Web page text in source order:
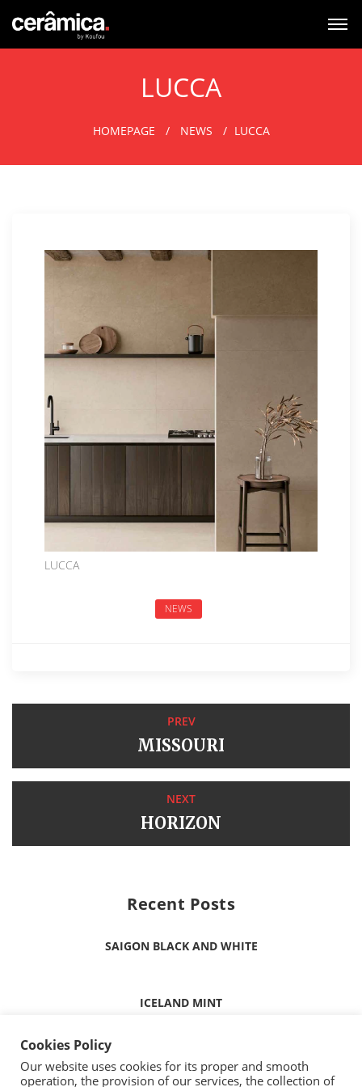
LUCCA
HOMEPAGE NEWS LUCCA
LUCCA
NEWS
PREV
MISSOURI
NEXT
HORIZON
Recent Posts
SAIGON BLACK AND WHITE
ICELAND MINT
ICELAND WHITE
Cookies Policy
Our website uses cookies for its proper and smooth
operation, the provision of our services, the collection of